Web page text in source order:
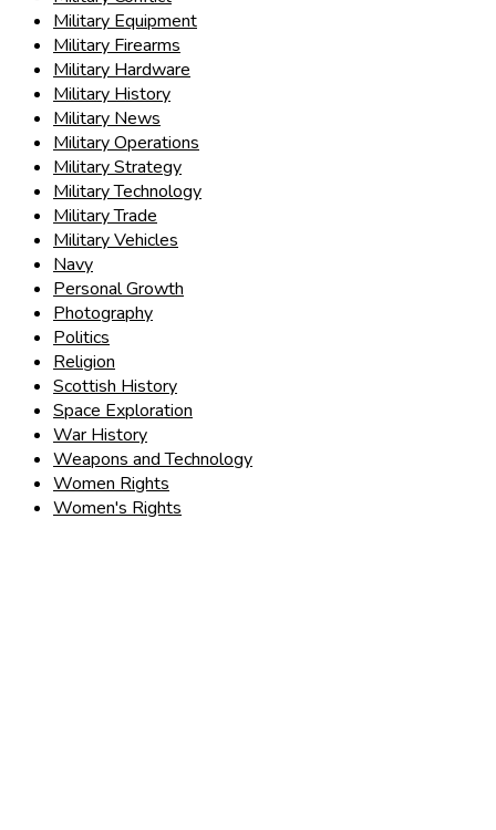
Military Equipment
Military Firearms
Military Hardware
Military History
Military News
Military Operations
Military Strategy
Military Technology
Military Trade
Military Vehicles
Navy
Personal Growth
Photography
Politics
Religion
Scottish History
Space Exploration
War History
Weapons and Technology
Women Rights
Women's Rights